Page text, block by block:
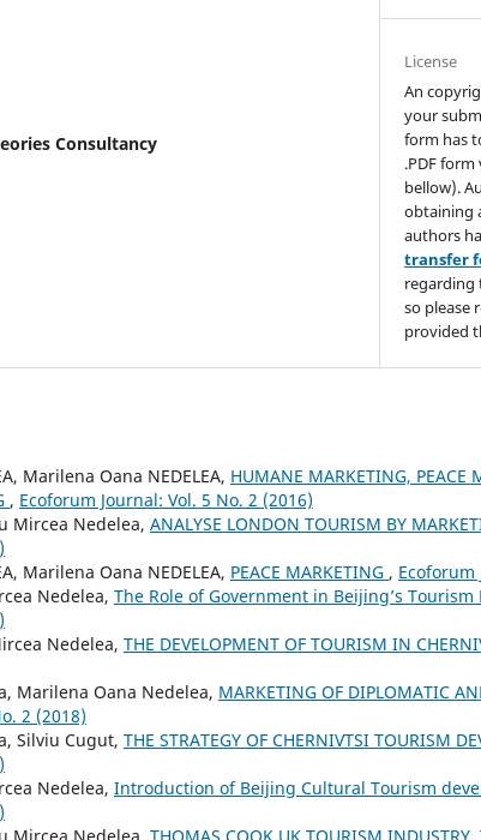
Consultancy
License
An
your
form has
.PDF
bellow).
obtaining
authors
transfer
regarding
so please
provided
Marilena Oana NEDELEA, HUMANE MARKETING, PEACE
, Ecoforum Journal: Vol. 5 No. 2 (2016)
Mircea Nedelea, ANALYSE LONDON TOURISM BY
Marilena Oana NEDELEA, PEACE MARKETING , Ecoforum
Nedelea, The Role of Government in Beijing’s
Nedelea, THE DEVELOPMENT OF TOURISM IN
Marilena Oana Nedelea, MARKETING OF DIPLOMATIC
2 (2018)
Silviu Cugut, THE STRATEGY OF CHERNIVTSI TOURISM
Nedelea, Introduction of Beijing Cultural Tourism
Mircea Nedelea, THOMAS COOK UK TOURISM INDUSTRY,